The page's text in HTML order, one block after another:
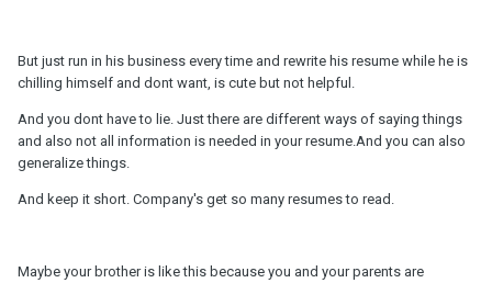
But just run in his business every time and rewrite his resume while he is
chilling himself and dont want, is cute but not helpful.
And you dont have to lie. Just there are different ways of saying things
and also not all information is needed in your resume.And you can also
generalize things.
And keep it short. Company's get so many resumes to read.
Maybe your brother is like this because you and your parents are